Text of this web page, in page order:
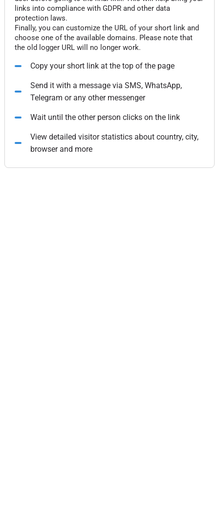
links into compliance with GDPR and other data
protection laws.
Finally, you can customize the URL of your short link and
choose one of the available domains. Please note that
the old logger URL will no longer work.
Copy your short link at the top of the page
Send it with a message via SMS, WhatsApp,
Telegram or any other messenger
Wait until the other person clicks on the link
View detailed visitor statistics about country, city,
browser and more